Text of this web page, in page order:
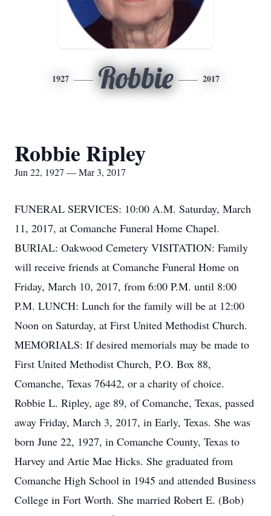
1927 Robbie 2017
Robbie Ripley
Jun 22, 1927 — Mar 3, 2017
FUNERAL SERVICES: 10:00 A.M. Saturday, March
11, 2017, at Comanche Funeral Home Chapel.
BURIAL: Oakwood Cemetery VISITATION: Family
will receive friends at Comanche Funeral Home on
Friday, March 10, 2017, from 6:00 P.M. until 8:00
P.M. LUNCH: Lunch for the family will be at 12:00
Noon on Saturday, at First United Methodist Church.
MEMORIALS: If desired memorials may be made to
First United Methodist Church, P.O. Box 88,
Comanche, Texas 76442, or a charity of choice.
Robbie L. Ripley, age 89, of Comanche, Texas, passed
away Friday, March 3, 2017, in Early, Texas. She was
born June 22, 1927, in Comanche County, Texas to
Harvey and Artie Mae Hicks. She graduated from
Comanche High School in 1945 and attended Business
College in Fort Worth. She married Robert E. (Bob)